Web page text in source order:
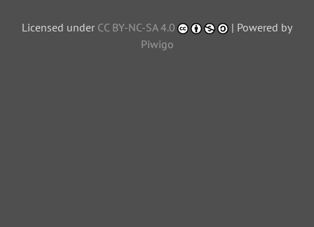
Licensed under CC BY-NC-SA 4.0
| Powered by
Piwigo